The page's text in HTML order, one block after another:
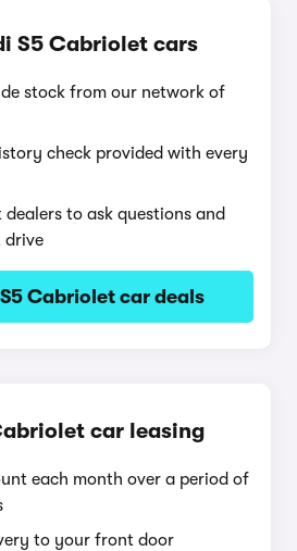
S5 Cabriolet cars
stock from our network of
check provided with every
to ask questions and
drive
Cabriolet car deals
car leasing
each month over a period of
to your front door